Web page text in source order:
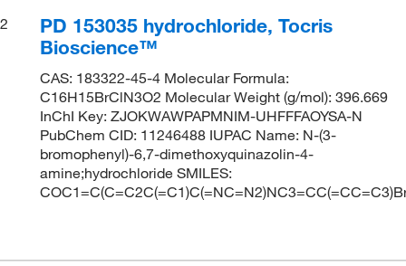
2
PD 153035 hydrochloride, Tocris
Bioscience™
CAS: 183322-45-4 Molecular Formula:
C16H15BrClN3O2 Molecular Weight (g/mol): 396.669
InChI Key: ZJOKWAWPAPMNIM-UHFFFAOYSA-N
PubChem CID: 11246488 IUPAC Name: N-(3-
bromophenyl)-6,7-dimethoxyquinazolin-4-
amine;hydrochloride SMILES: